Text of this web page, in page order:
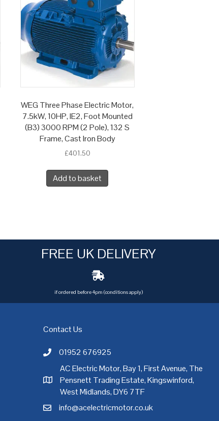
WEG Three Phase Electric Motor,
7.5kW, 10HP, IE2, Foot Mounted
(B3) 3000 RPM (2 Pole), 132 S
Frame, Cast Iron Body
£401.50
Add to basket
FREE UK DELIVERY
if ordered before 4pm (conditions apply)
Glasgow,Hull,Kent,Leeds,Leicester
Contact Us
Call AC Electric Motor Sales on Telephone 01952
01952 676925
AC Electric Motor Sales Address
AC Electric Motor, Bay 1, First Avenue, The
Pensnett Trading Estate, Kingswinford,
West Midlands, DY6 7TF
Email AC Electric Motor Sales
info@acelectricmotor.co.uk